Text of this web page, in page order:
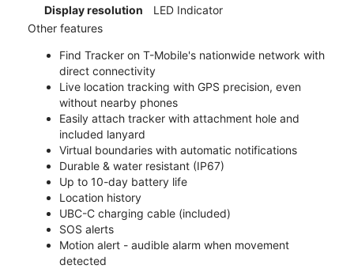
Display resolution
LED Indicator
Other features
Find Tracker on T-Mobile's nationwide network with
direct connectivity
Live location tracking with GPS precision, even
without nearby phones
Easily attach tracker with attachment hole and
included lanyard
Virtual boundaries with automatic notifications
Durable & water resistant (IP67)
Up to 10-day battery life
Location history
UBC-C charging cable (included)
SOS alerts
Motion alert - audible alarm when movement
detected